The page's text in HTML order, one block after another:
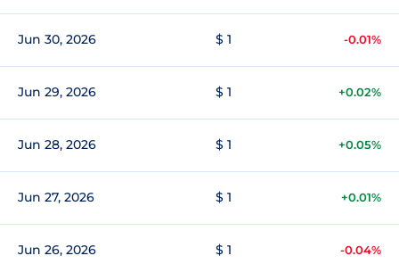
Jun 30, 2026 $ 1 -0.01%
Jun 29, 2026 $ 1 +0.02%
Jun 28, 2026 $ 1 +0.05%
Jun 27, 2026 $ 1 +0.01%
Jun 26, 2026 $ 1 -0.04%